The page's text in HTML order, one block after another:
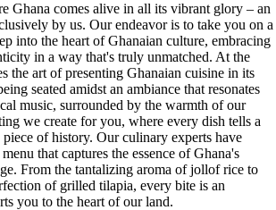
Ghana comes alive in all its vibrant glory – an
by us. Our endeavor is to take you on a
into the heart of Ghanaian culture, embracing
in a way that's truly unmatched. At the
the art of presenting Ghanaian cuisine in its
seated amidst an ambiance that resonates
music, surrounded by the warmth of our
we create for you, where every dish tells a
of history. Our culinary experts have
that captures the essence of Ghana's
From the tantalizing aroma of jollof rice to
of grilled tilapia, every bite is an
you to the heart of our land.